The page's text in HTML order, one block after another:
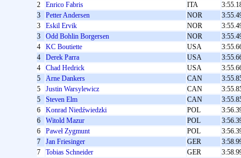
2
Enrico Fabris ITA
3
Petter Andersen NOR
3
Eskil Ervik NOR
3
Odd Bohlin Borgersen NOR
4
KC Boutiette USA
4
Derek Parra USA
4
Chad Hedrick USA
5
Arne Dankers CAN
5
Justin Warsylewicz CAN
5
Steven Elm CAN
6
Konrad Niedźwiedzki POL
6
Witold Mazur POL
6
Paweł Zygmunt POL
7
Jan Friesinger GER
7
Tobias Schneider GER